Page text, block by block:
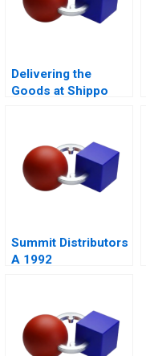
Delivering the
Goods at Shippo
Summit Distributors
A 1992